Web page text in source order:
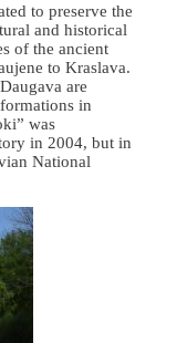
to preserve the
and historical
of the ancient
to Kraslava.
are
in
was
in 2004, but in
National